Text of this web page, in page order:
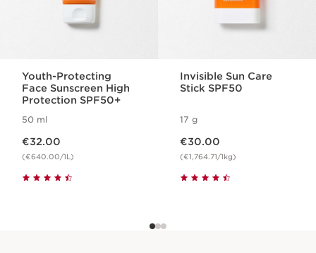
Youth-Protecting
Face Sunscreen High
Protection SPF50+
50 ml
€32.00
(€640.00/1L)
Invisible Sun Care
Stick SPF50
17 g
€30.00
(€1,764.71/1kg)